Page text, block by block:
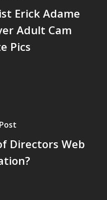
Erick Adame
Adult Cam
Pics
Directors Web